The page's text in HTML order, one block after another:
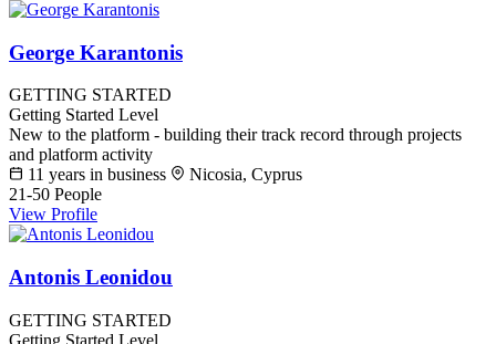
George Karantonis
GETTING STARTED
Getting Started Level
New to the platform - building their track record through projects
and platform activity
11 years in business
Nicosia, Cyprus
21-50 People
View Profile
Antonis Leonidou
GETTING STARTED
Getting Started Level